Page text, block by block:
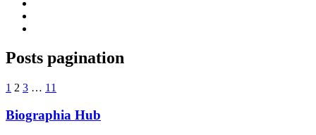
Posts pagination
1 2 3 … 11
Biographia Hub